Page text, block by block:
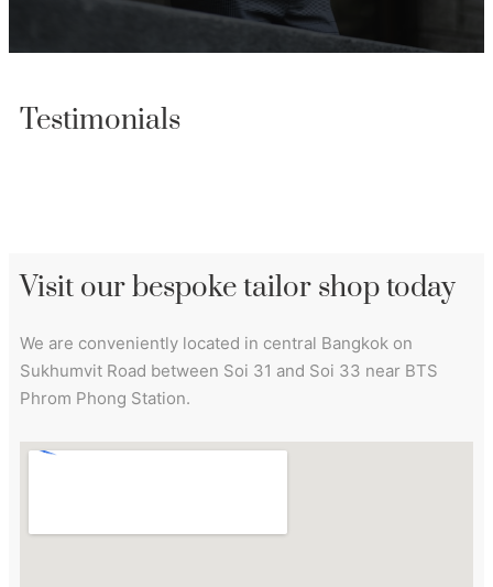
Testimonials
Visit our bespoke tailor shop today
We are conveniently located in central Bangkok on
Sukhumvit Road between Soi 31 and Soi 33 near BTS
Phrom Phong Station.